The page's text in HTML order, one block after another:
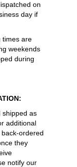
on
day if
times are
weekends
during
shipped as
additional
ordered
they
notify our